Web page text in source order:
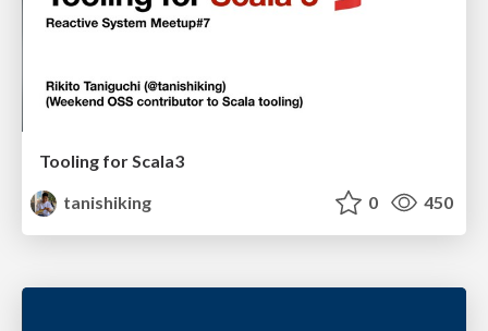
Tooling for Scala3
tanishiking
0 450